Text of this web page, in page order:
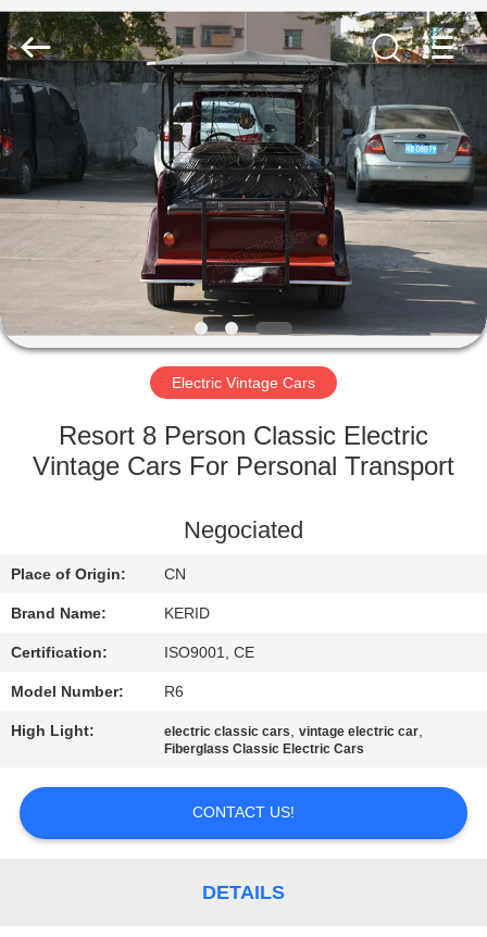
HOME
PRODUCTS
VIDEOS
ABOUT
US
FACTORY
TOUR
CONTROL
US
NEWS
REQUEST
Co,Ltd.
All
Rights
Reserved.
Developed
by
ECER
Electric Vintage Cars
Resort 8 Person Classic Electric
Vintage Cars For Personal Transport
Negociated
Place of Origin: CN
Brand Name: KERID
Certification: ISO9001, CE
Model Number: R6
High Light: electric classic cars,vintage electric car,
Fiberglass Classic Electric Cars
CONTACT US!
DETAILS